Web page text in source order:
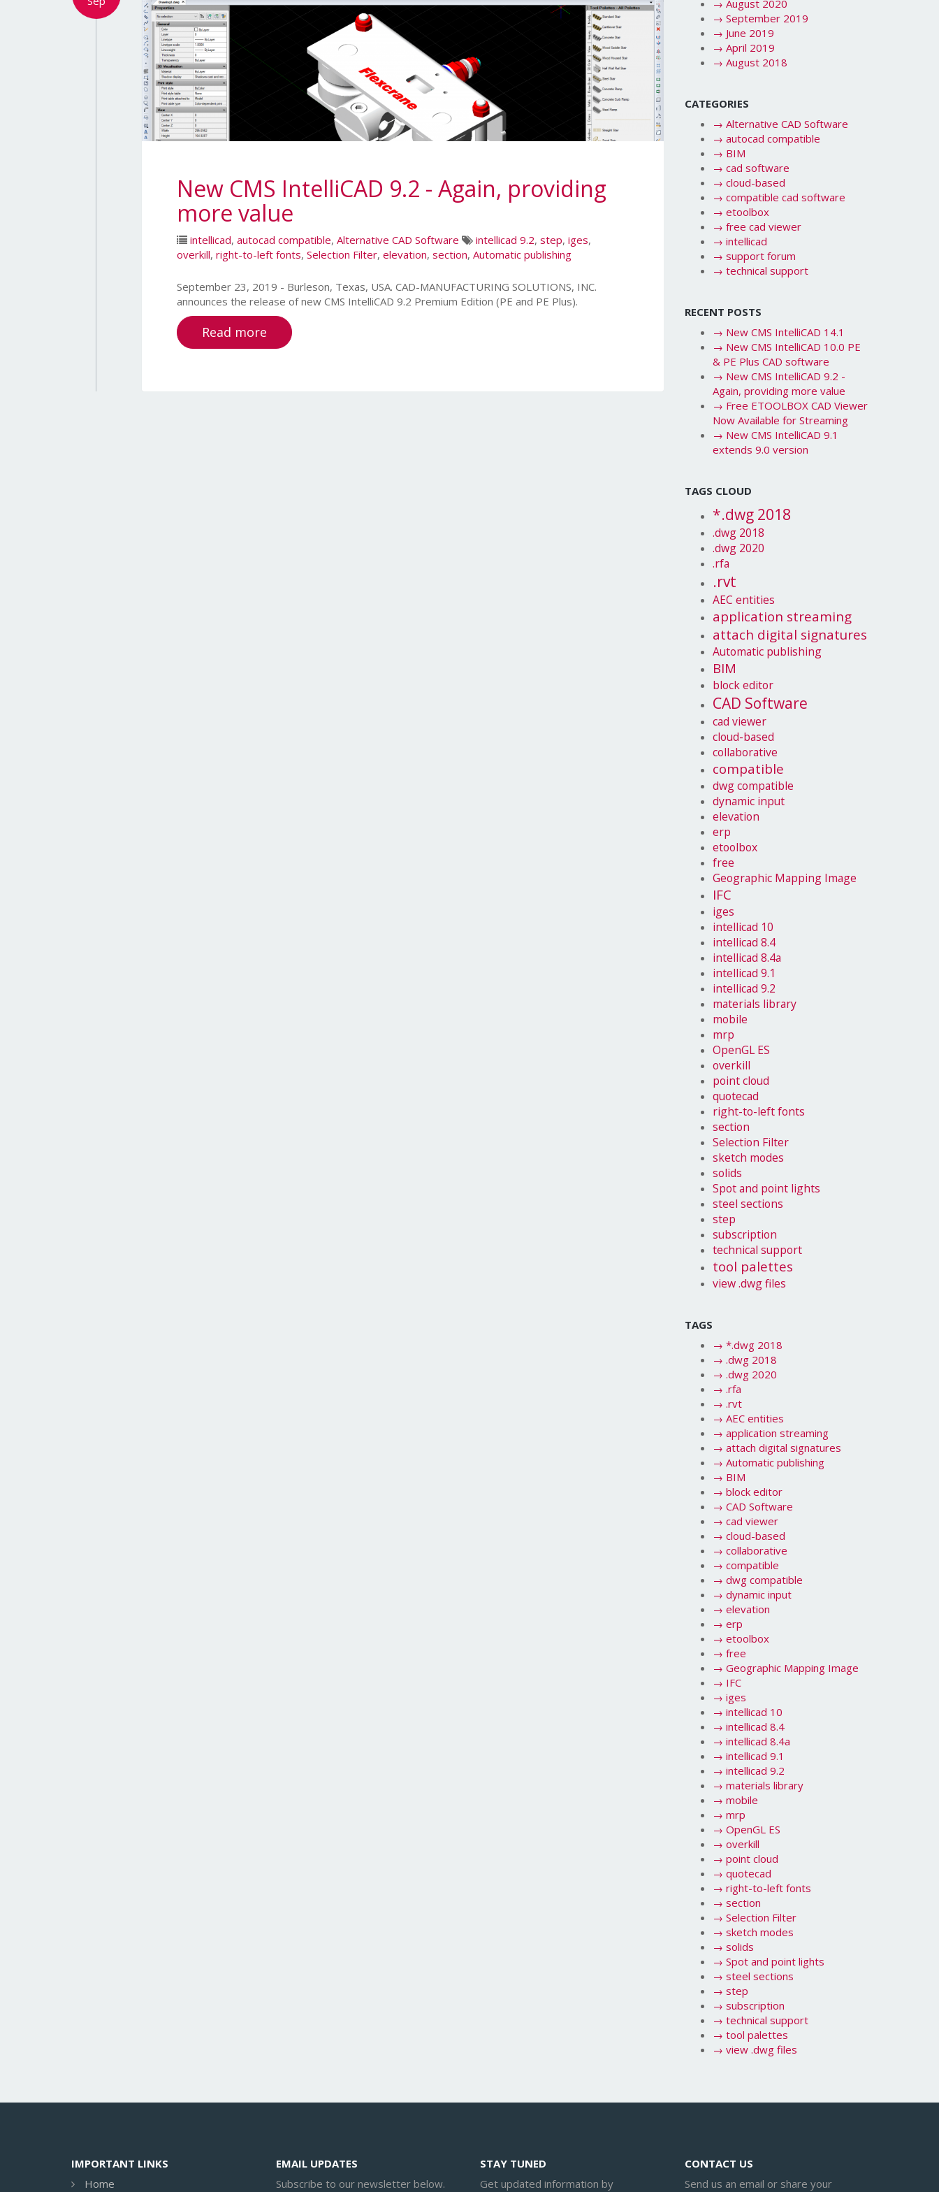
New CMS IntelliCAD 9.2 - Again, providing
more value
intellicad, autocad compatible, Alternative CAD Software intellicad 9.2, step, iges,
overkill, right-to-left fonts, Selection Filter, elevation, section, Automatic publishing
September 23, 2019 - Burleson, Texas, USA. CAD-MANUFACTURING SOLUTIONS, INC.
announces the release of new CMS IntelliCAD 9.2 Premium Edition (PE and PE Plus).
Read more
→ August 2020
→ September 2019
→ June 2019
→ April 2019
→ August 2018
CATEGORIES
→ Alternative CAD Software
→ autocad compatible
→ BIM
→ cad software
→ cloud-based
→ compatible cad software
→ etoolbox
→ free cad viewer
→ intellicad
→ support forum
→ technical support
RECENT POSTS
→ New CMS IntelliCAD 14.1
→ New CMS IntelliCAD 10.0 PE
& PE Plus CAD software
→ New CMS IntelliCAD 9.2 -
Again, providing more value
→ Free ETOOLBOX CAD Viewer
Now Available for Streaming
→ New CMS IntelliCAD 9.1
extends 9.0 version
TAGS CLOUD
*.dwg 2018
.dwg 2018
.dwg 2020
.rfa
.rvt
AEC entities
application streaming
attach digital signatures
Automatic publishing
BIM
block editor
CAD Software
cad viewer
cloud-based
collaborative
compatible
dwg compatible
dynamic input
elevation
erp
etoolbox
free
Geographic Mapping Image
IFC
iges
intellicad 10
intellicad 8.4
intellicad 8.4a
intellicad 9.1
intellicad 9.2
materials library
mobile
mrp
OpenGL ES
overkill
point cloud
quotecad
right-to-left fonts
section
Selection Filter
sketch modes
solids
Spot and point lights
steel sections
step
subscription
technical support
tool palettes
view .dwg files
TAGS
→ *.dwg 2018
→ .dwg 2018
→ .dwg 2020
→ .rfa
→ .rvt
→ AEC entities
→ application streaming
→ attach digital signatures
→ Automatic publishing
→ BIM
→ block editor
→ CAD Software
→ cad viewer
→ cloud-based
→ collaborative
→ compatible
→ dwg compatible
→ dynamic input
→ elevation
→ erp
→ etoolbox
→ free
→ Geographic Mapping Image
→ IFC
→ iges
→ intellicad 10
→ intellicad 8.4
→ intellicad 8.4a
→ intellicad 9.1
→ intellicad 9.2
→ materials library
→ mobile
→ mrp
→ OpenGL ES
→ overkill
→ point cloud
→ quotecad
→ right-to-left fonts
→ section
→ Selection Filter
→ sketch modes
→ solids
→ Spot and point lights
→ steel sections
→ step
→ subscription
→ technical support
→ tool palettes
→ view .dwg files
IMPORTANT LINKS
Home
EMAIL UPDATES
Subscribe to our newsletter below.
STAY TUNED
Get updated information by
CONTACT US
Send us an email or share your